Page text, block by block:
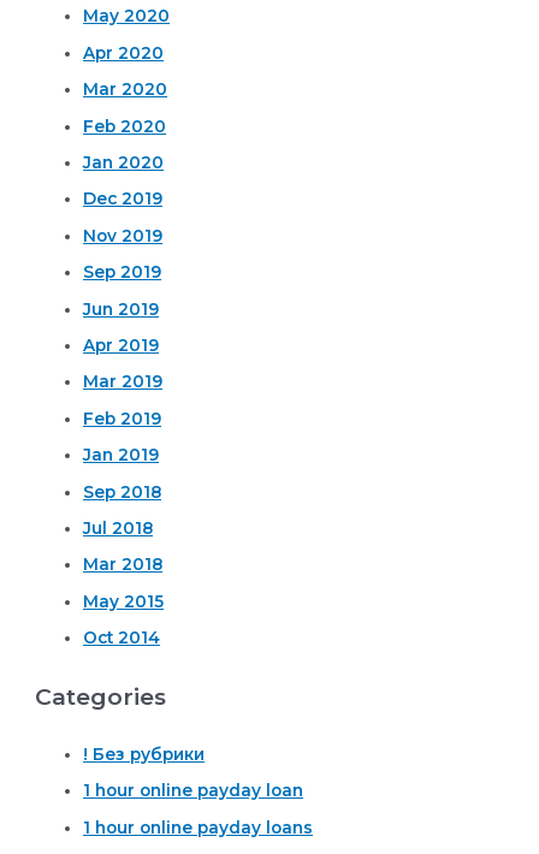
May 2020
Apr 2020
Mar 2020
Feb 2020
Jan 2020
Dec 2019
Nov 2019
Sep 2019
Jun 2019
Apr 2019
Mar 2019
Feb 2019
Jan 2019
Sep 2018
Jul 2018
Mar 2018
May 2015
Oct 2014
Categories
! Без рубрики
1 hour online payday loan
1 hour online payday loans